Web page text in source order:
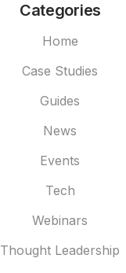
Categories
Home
Case Studies
Guides
News
Events
Tech
Webinars
Thought Leadership